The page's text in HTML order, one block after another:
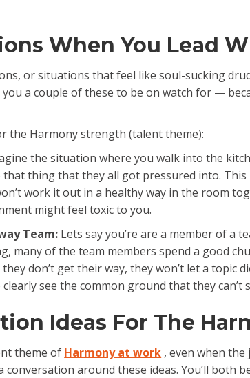
When You Lead
or situations that feel like soul-sucking
you a couple of these to be on watch for —
the Harmony strength (talent theme):
the situation where you walk into the
thing that they all got pressured into.
work it out in a healthy way in the room
might feel toxic to you.
Team: Lets say you’re are a member of a
many of the team members spend a good
don’t get their way, they won’t let a
see the common ground that they
Ideas For The
theme of Harmony at work , even when
around these ideas. You’ll both